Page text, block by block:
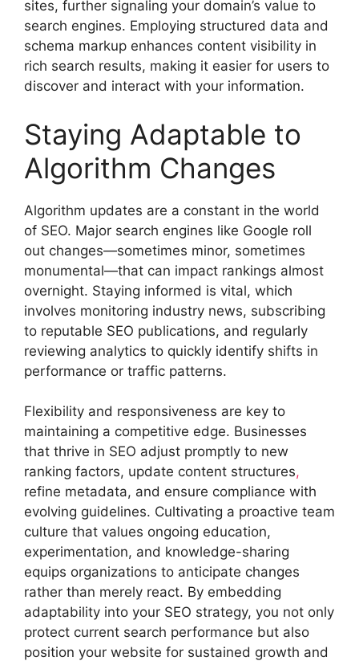
sites, further signaling your domain’s value to
search engines. Employing structured data and
schema markup enhances content visibility in
rich search results, making it easier for users to
discover and interact with your information.
Staying Adaptable to
Algorithm Changes
Algorithm updates are a constant in the world
of SEO. Major search engines like Google roll
out changes—sometimes minor, sometimes
monumental—that can impact rankings almost
overnight. Staying informed is vital, which
involves monitoring industry news, subscribing
to reputable SEO publications, and regularly
reviewing analytics to quickly identify shifts in
performance or traffic patterns.
Flexibility and responsiveness are key to
maintaining a competitive edge. Businesses
that thrive in SEO adjust promptly to new
ranking factors, update content structures,
refine metadata, and ensure compliance with
evolving guidelines. Cultivating a proactive team
culture that values ongoing education,
experimentation, and knowledge-sharing
equips organizations to anticipate changes
rather than merely react. By embedding
adaptability into your SEO strategy, you not only
protect current search performance but also
position your website for sustained growth and